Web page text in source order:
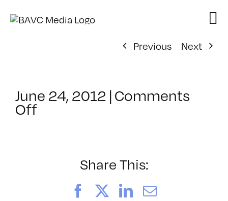
Previous
Next
June 24, 2012 |Comments
Offon
11/11/2012
Share This:
FacebookLinkedIn
Email